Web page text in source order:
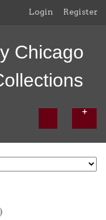
Login Register
Chicago